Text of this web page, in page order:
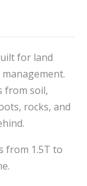
for land
from soil,
rocks, and
from 1.5T to